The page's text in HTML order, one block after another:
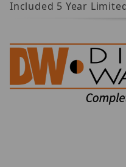
Included 5 Year